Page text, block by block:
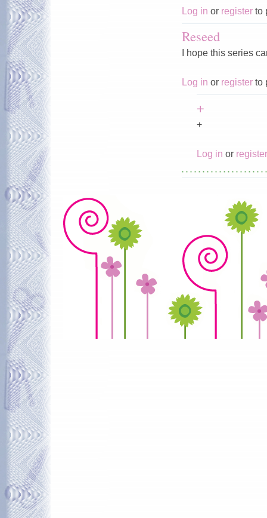
Log in or register to
Reseed
I hope this series
Log in or register to
+
+
Log in or register